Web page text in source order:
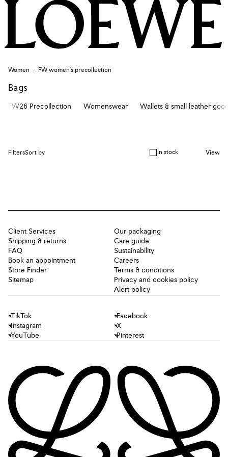
Women FW women's precollection
Bags
FW26 Precollection Womenswear Wallets & small leather
FiltersSort by In stock View
Client Services
Shipping & returns
FAQ
Book an appointment
Store Finder
Sitemap
Our packaging
Care guide
Sustainability
Careers
Terms & conditions
Privacy and cookies policy
Alert policy
TikTok
Facebook
Instagram
X
YouTube
Pinterest